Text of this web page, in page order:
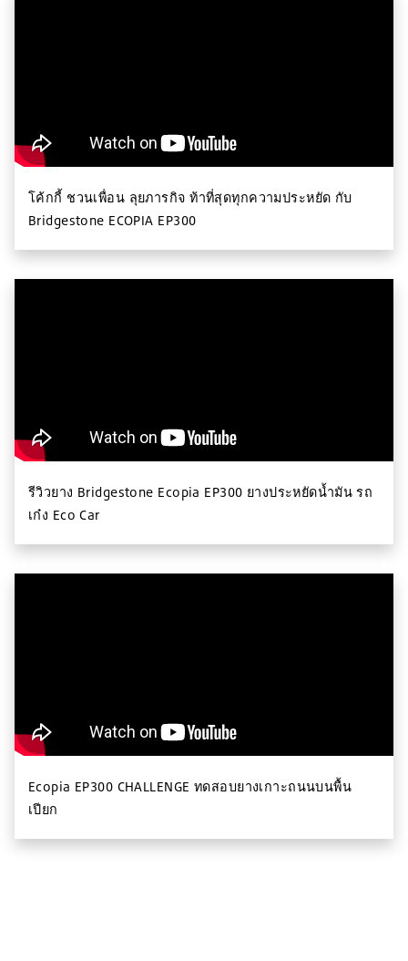
โค้กกี้ ชวนเพื่อน ลุยภารกิจ ท้าที่สุดทุกความประหยัด กับ
Bridgestone ECOPIA EP300
รีวิวยาง Bridgestone Ecopia EP300 ยางประหยัดน้ำมัน รถ
เก๋ง Eco Car
Ecopia EP300 CHALLENGE ทดสอบยางเกาะถนนบนพื้น
เปียก